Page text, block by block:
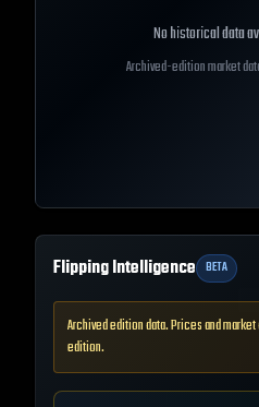
No historical data
Archived-edition market
Flipping Intelligence BETA
Archived edition data. Prices and
edition.